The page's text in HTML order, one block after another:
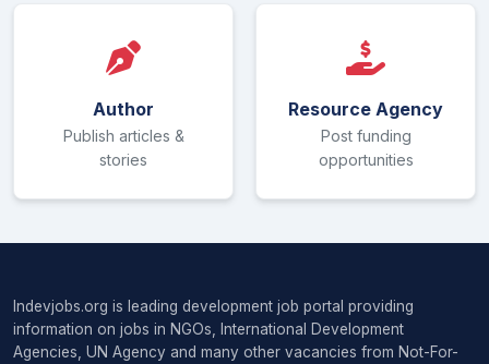
Author
Publish articles &
stories
Resource Agency
Post funding
opportunities
Indevjobs.org is leading development job portal providing
information on jobs in NGOs, International Development
Agencies, UN Agency and many other vacancies from Not-For-